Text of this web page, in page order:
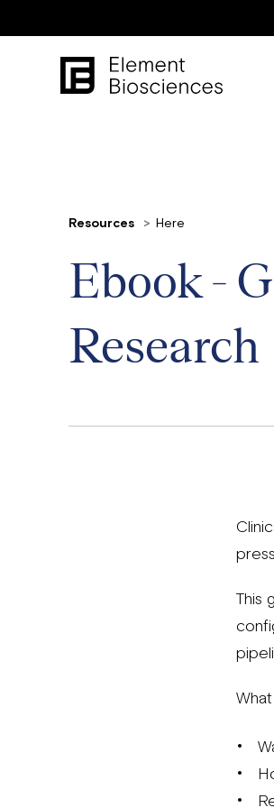
Resources Here
Ebook -
Research
This